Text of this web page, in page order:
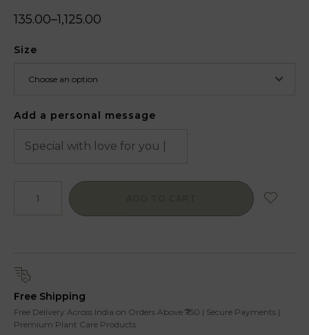
135.00–1,125.00
Size
Add a personal message
Free Shipping
Free Delivery Across India on Orders Above ₹750 | Secure Payments |
Premium Plant Care Products